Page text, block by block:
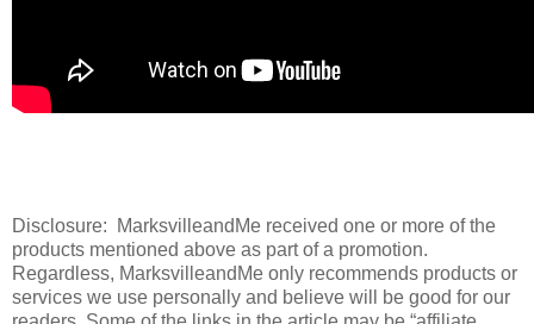
Disclosure: MarksvilleandMe received one or more of the
products mentioned above as part of a promotion.
Regardless, MarksvilleandMe only recommends products or
services we use personally and believe will be good for our